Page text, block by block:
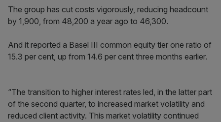
The group has cut costs vigorously, reducing headcount
by 1,900, from 48,200 a year ago to 46,300.
And it reported a Basel III common equity tier one ratio of
15.3 per cent, up from 14.6 per cent three months earlier.
“The transition to higher interest rates led, in the latter part
of the second quarter, to increased market volatility and
reduced client activity. This market volatility continued